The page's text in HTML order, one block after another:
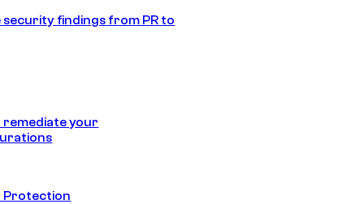
findings from PR to
remediate your
Protection